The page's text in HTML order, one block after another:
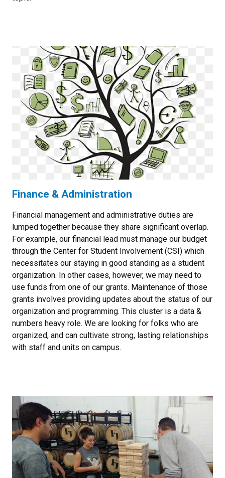
Finance & Administration
Financial management and administrative duties are
lumped together because they share significant overlap.
For example, our financial lead must manage our budget
through the Center for Student Involvement (CSI) which
necessitates our staying in good standing as a student
organization. In other cases, however, we may need to
use funds from one of our grants. Maintenance of those
grants involves providing updates about the status of our
organization and programming. This cluster is a data &
numbers heavy role. We are looking for folks who are
organized, and can cultivate strong, lasting relationships
with staff and units on campus.